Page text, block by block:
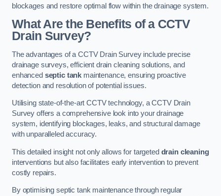
blockages and restore optimal flow within the drainage system.
What Are the Benefits of a CCTV
Drain Survey?
The advantages of a CCTV Drain Survey include precise
drainage surveys, efficient drain cleaning solutions, and
enhanced septic tank maintenance, ensuring proactive
detection and resolution of potential issues.
Utilising state-of-the-art CCTV technology, a CCTV Drain
Survey offers a comprehensive look into your drainage
system, identifying blockages, leaks, and structural damage
with unparalleled accuracy.
This detailed insight not only allows for targeted drain cleaning
interventions but also facilitates early intervention to prevent
costly repairs.
By optimising septic tank maintenance through regular